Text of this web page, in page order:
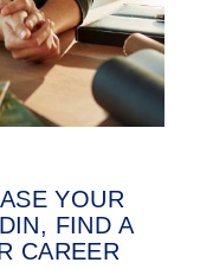
YOUR
FIND A
CAREER